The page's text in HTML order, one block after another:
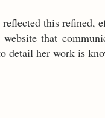
this refined,
that
detail her work is